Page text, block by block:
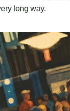
long way.